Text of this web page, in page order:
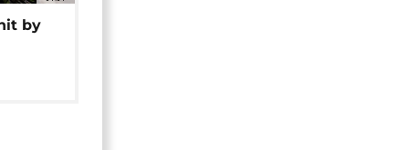
by